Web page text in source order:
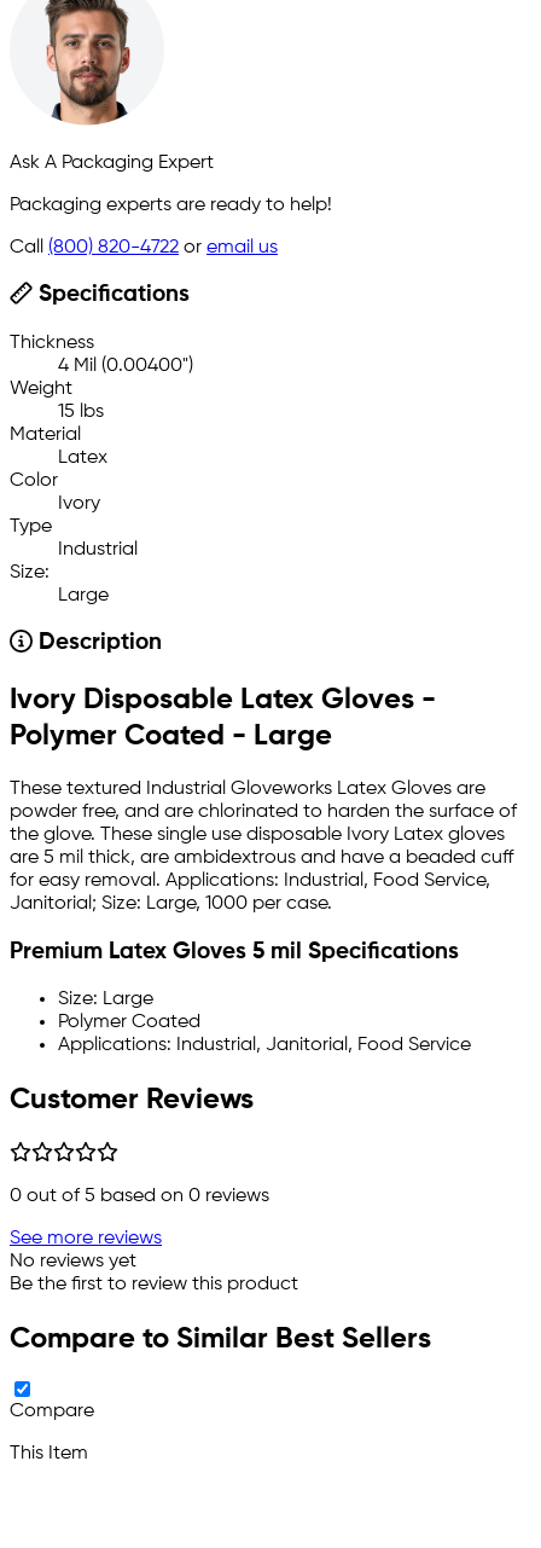
Ask A Packaging Expert
Packaging experts are ready to help!
Call (800) 820-4722 or email us
Specifications
Thickness
4 Mil (0.00400")
Weight
15 lbs
Material
Latex
Color
Ivory
Type
Industrial
Size:
Large
Description
Ivory Disposable Latex Gloves -
Polymer Coated - Large
These textured Industrial Gloveworks Latex Gloves are
powder free, and are chlorinated to harden the surface of
the glove. These single use disposable Ivory Latex gloves
are 5 mil thick, are ambidextrous and have a beaded cuff
for easy removal. Applications: Industrial, Food Service,
Janitorial; Size: Large, 1000 per case.
Premium Latex Gloves 5 mil Specifications
Size: Large
Polymer Coated
Applications: Industrial, Janitorial, Food Service
Customer Reviews
0 out of 5 based on 0 reviews
See more reviews
No reviews yet
Be the first to review this product
Compare to Similar Best Sellers
Compare
This Item